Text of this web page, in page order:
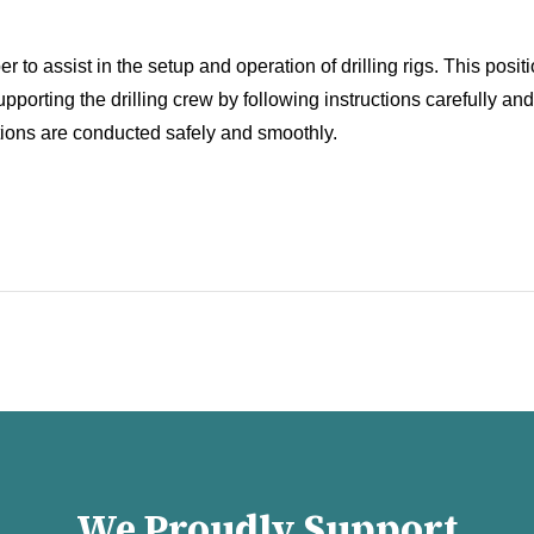
to assist in the setup and operation of drilling rigs. This
the drilling crew by following instructions carefully
are conducted safely and smoothly.